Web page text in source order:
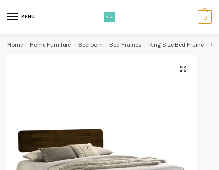
MENU 0
Home / Home Furniture / Bedroom / Bed Frames / King Size Bed Frame /